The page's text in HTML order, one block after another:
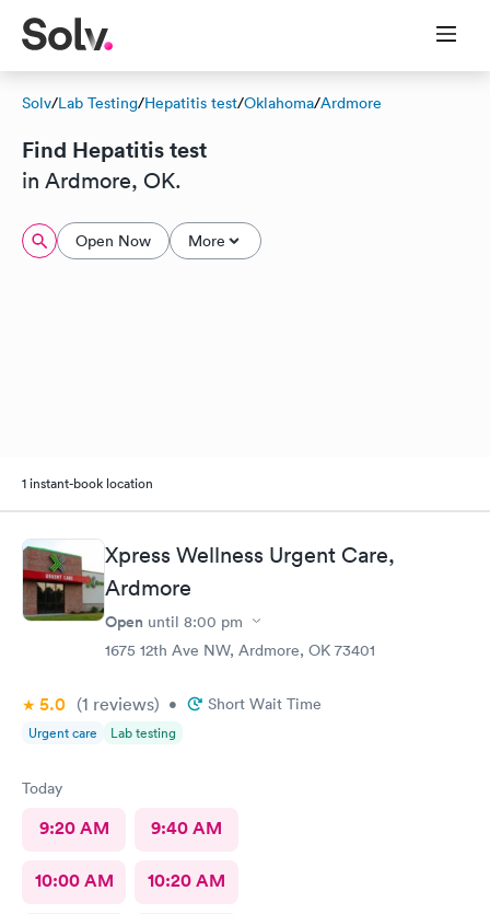
Solv/Lab Testing/Hepatitis test/Oklahoma/Ardmore
Find Hepatitis test
in Ardmore, OK.
Open Now More
1 instant-book location
Xpress Wellness Urgent Care,
Ardmore
Open until 8:00 pm
1675 12th Ave NW, Ardmore, OK 73401
5.0 (1 reviews) • Short Wait Time
Urgent care Lab testing
Today
9:20 AM 9:40 AM
10:00 AM 10:20 AM